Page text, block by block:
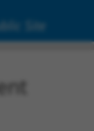
Site